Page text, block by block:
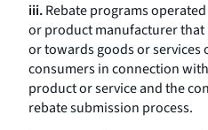
iii.Rebate programs
or product manufacturer
or towards goods or services
consumers in connection
product or service and the
rebate submission process.